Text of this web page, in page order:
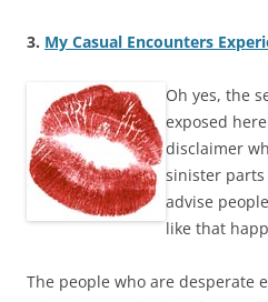
3. My Casual Encounters
Oh yes, the
exposed
disclaimer
sinister
advise
like that
The people who are desperate